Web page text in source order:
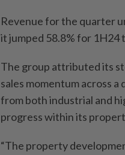
Revenue for the quarter
it jumped 58.8% for 1H24
The group attributed its
sales momentum across
from both industrial and
progress within its
“The property